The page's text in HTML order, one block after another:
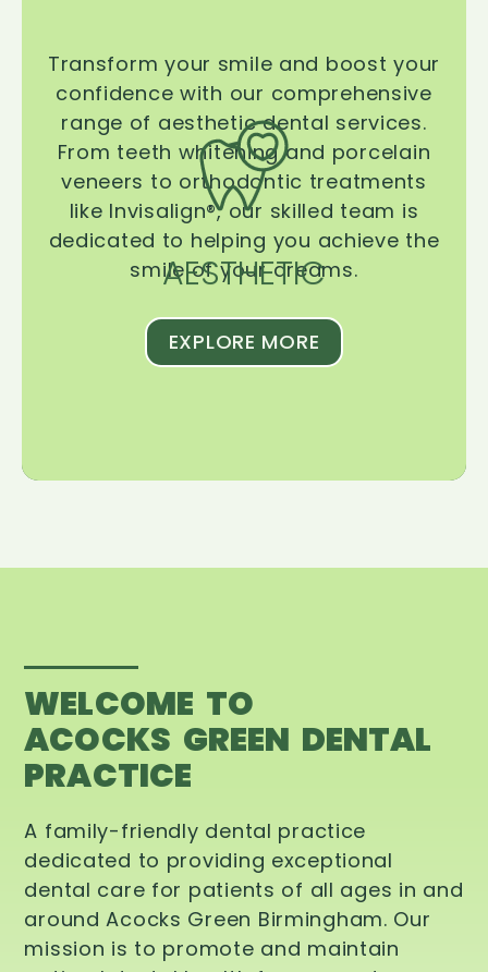
AESTHETIC
Transform your smile and boost your
confidence with our comprehensive
range of aesthetic dental services.
From teeth whitening and porcelain
veneers to orthodontic treatments
like Invisalign®, our skilled team is
dedicated to helping you achieve the
smile of your dreams.
EXPLORE MORE
WELCOME TO
ACOCKS GREEN DENTAL
PRACTICE
A family-friendly dental practice
dedicated to providing exceptional
dental care for patients of all ages in and
around Acocks Green Birmingham. Our
mission is to promote and maintain